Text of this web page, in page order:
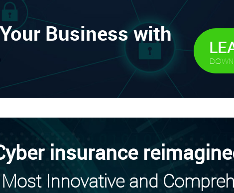
Business with
insurance
Innovative and